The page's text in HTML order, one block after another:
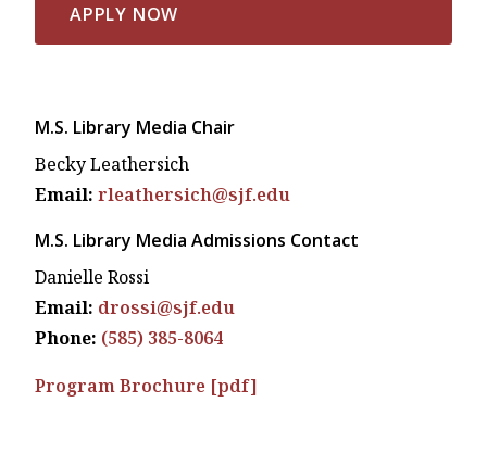
APPLY NOW
M.S. Library Media Chair
Becky Leathersich
Email: rleathersich@sjf.edu
M.S. Library Media Admissions Contact
Danielle Rossi
Email: drossi@sjf.edu
Phone: (585) 385-8064
Program Brochure [pdf]